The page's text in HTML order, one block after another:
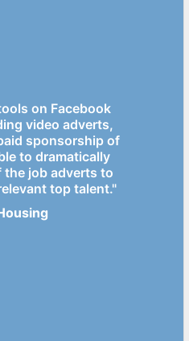
on Facebook
video adverts,
sponsorship of
to dramatically
the job adverts to
top talent."